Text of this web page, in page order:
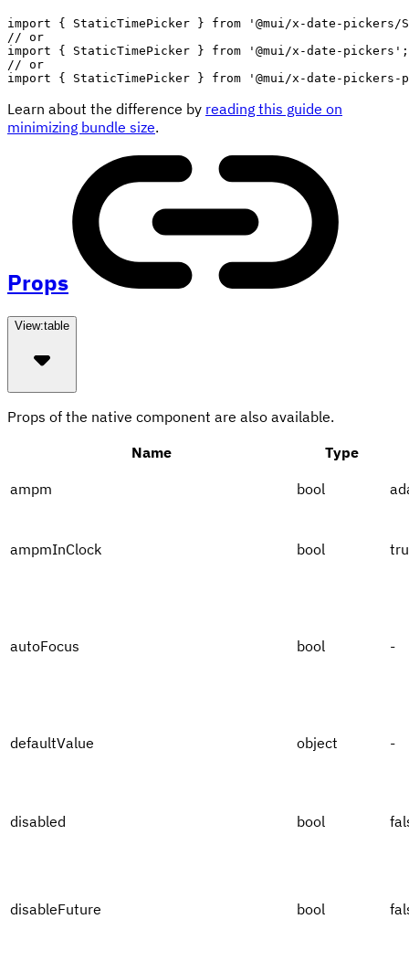
import { StaticTimePicker } from
'@mui/x-date-pickers/
// or
import
{ StaticTimePicker } from '@mui/x-date-pickers' ;
// or
import
{ StaticTimePicker } from '@mui/x-date-pickers-
Learn about the difference by reading this guide on
minimizing bundle size.
Props
View:table
Props of the native component are also available.
Name
Type
ampm
bool
ampmInClock bool
autoFocus bool -
defaultValue object -
disabled bool
disableFuture bool